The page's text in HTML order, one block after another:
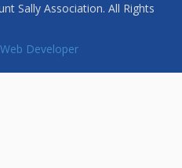
Sally Association. All Rights
Developer